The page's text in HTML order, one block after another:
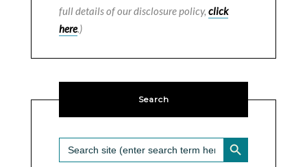
full details of our disclosure policy, click
here.)
Search
Search
for:
SEARCH BUTTON